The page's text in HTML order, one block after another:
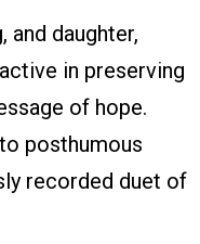
and daughter,
in preserving
of hope.
posthumous
recorded duet of